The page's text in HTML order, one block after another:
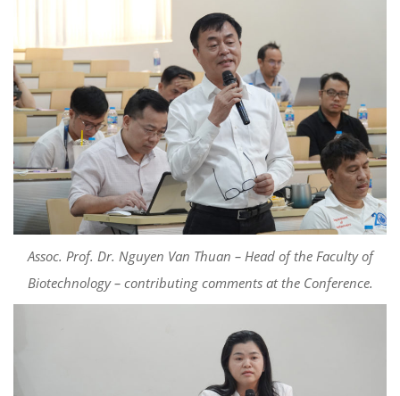
Assoc. Prof. Dr. Nguyen Van Thuan – Head of the Faculty of
Biotechnology – contributing commentsat the Conference.